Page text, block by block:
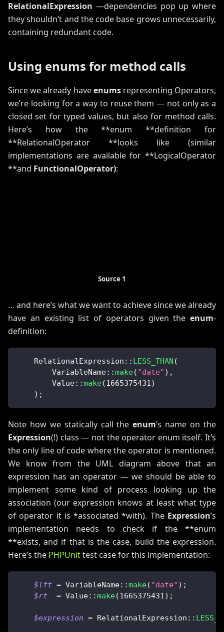
RelationalExpression —dependencies pop up where
they shouldn’t and the code base grows unnecessarily,
containing redundant code.
Using enums for method calls
Since we already haveenumsrepresenting Operators,
we’re looking for a way to reuse them — not only as a
closed set for typed values, but also for method calls.
Here’s how the **enum **definition for
**RelationalOperator **looks like (similar
implementations are available for **LogicalOperator
**and FunctionalOperator):
Source 1
… and here’s what we want to achieve since we already
have an existing list of operators given the enum-
definition:
RelationalExpression :: LESS_THAN (
VariableName::make( "date" ) ,
Value::make(1665375431 )
) ;
Note how we statically call theenum’s name on the
Expression(!) class — not the operator enum itself. It’s
the only line of code where the operator is mentioned.
We know from the UML diagram above that an
expression has an operator — we should be able to
implement some kind of process looking up the
association (our expression knows at least what type
of operator it is *associated *with). The Expression’s
implementation needs to check if the **enum
**exists, and if that is the case, build the expression.
Here’s the PHPUnittest case for this implementation:
$lft = VariableName::make( "date" ) ;
$rt
= Value::make(1665375431 ) ;
$expression = RelationalExpression ::